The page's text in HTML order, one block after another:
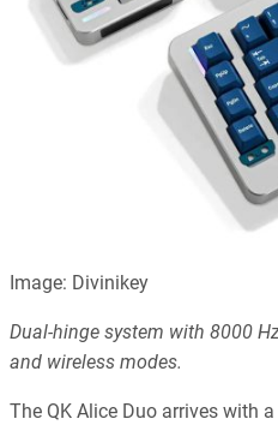
Image: Divinikey
Dual-hinge system with 8000
and wireless modes.
The QK Alice Duo arrives with a